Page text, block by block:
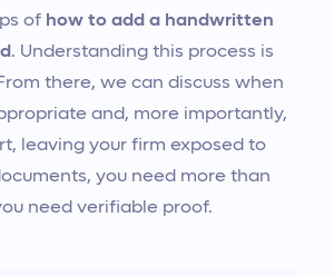
of how to add a handwritten
. Understanding this process is
there, we can discuss when
and, more importantly,
leaving your firm exposed to
you need more than
need verifiable proof.